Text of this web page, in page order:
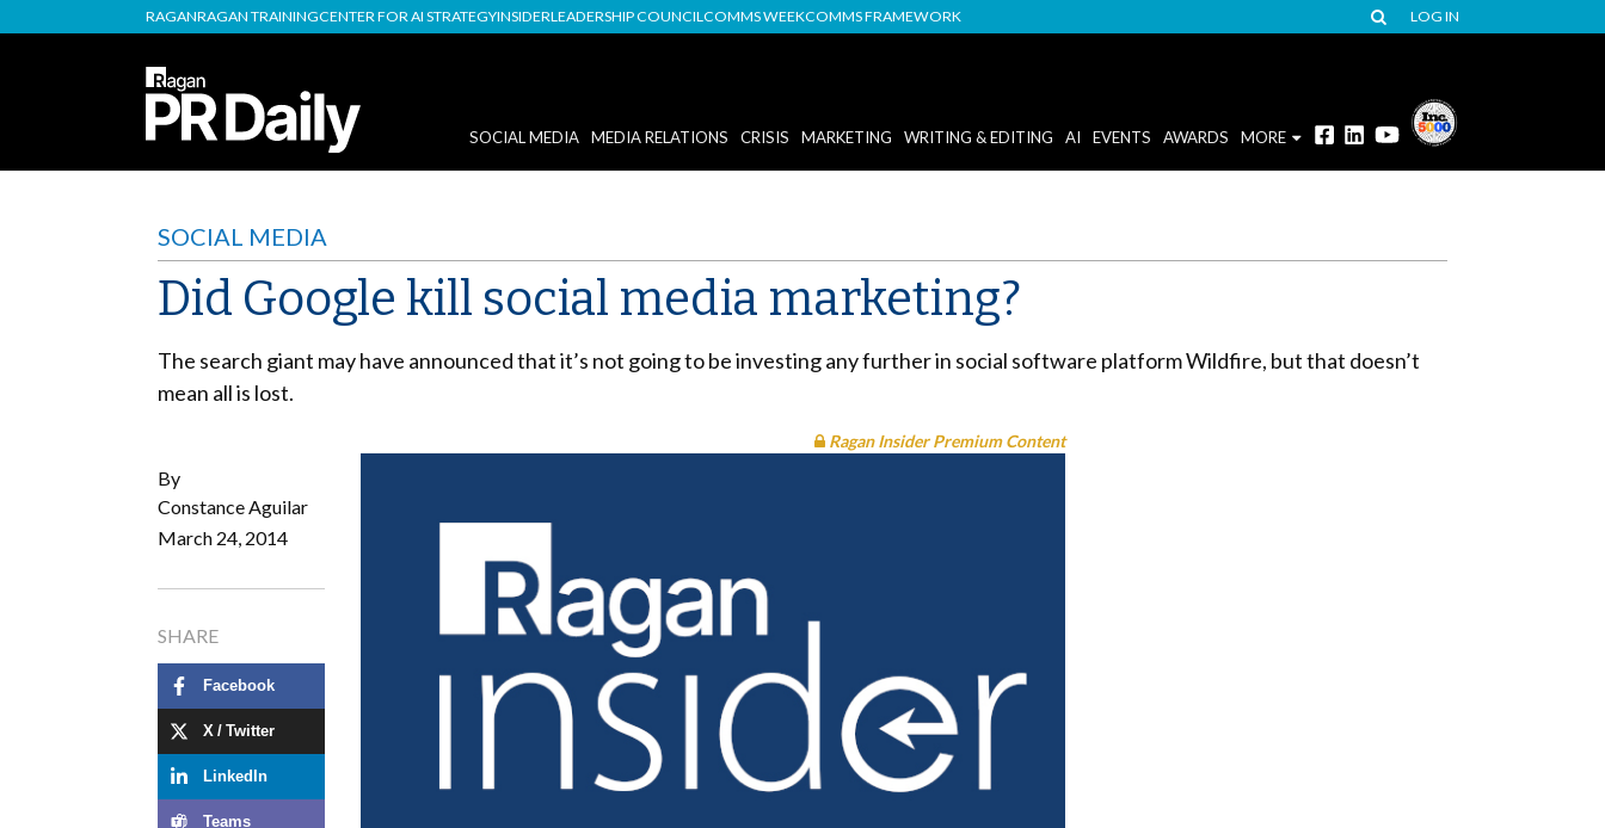
RAGANRAGAN TRAININGCENTER FOR AI STRATEGYINSIDERLEADERSHIP COUNCILCOMMS WEEKCOMMS FRAMEWORK LOG IN
SOCIAL MEDIA MEDIA RELATIONS CRISIS MARKETING WRITING & EDITING AI EVENTS AWARDS MORE
SOCIAL MEDIA
Did Google kill social media marketing?
The search giant may have announced that it’s not going to be investing any further in social software platform Wildfire, but that doesn’t
mean all is lost.
By
Constance Aguilar
March 24, 2014
SHARE
Facebook
X / Twitter
LinkedIn
Teams
Ragan Insider Premium Content